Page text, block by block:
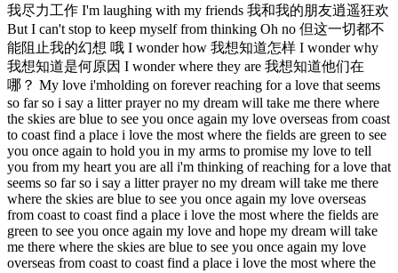
我尽力工作 I'm laughing with my friends 我和我的朋友逍遥狂欢
But I can't stop to keep myself from thinking Oh no 但这一切都不
能阻止我的幻想 哦 I wonder how 我想知道怎样 I wonder why
我想知道是何原因 I wonder where they are 我想知道他们在
哪？ My love i'mholding on forever reaching for a love that seems
so far so i say a litter prayer no my dream will take me there where
the skies are blue to see you once again my love overseas from coast
to coast find a place i love the most where the fields are green to see
you once again to hold you in my arms to promise my love to tell
you from my heart you are all i'm thinking of reaching for a love that
seems so far so i say a litter prayer no my dream will take me there
where the skies are blue to see you once again my love overseas
from coast to coast find a place i love the most where the fields are
green to see you once again my love and hope my dream will take
me there where the skies are blue to see you once again my love
overseas from coast to coast find a place i love the most where the